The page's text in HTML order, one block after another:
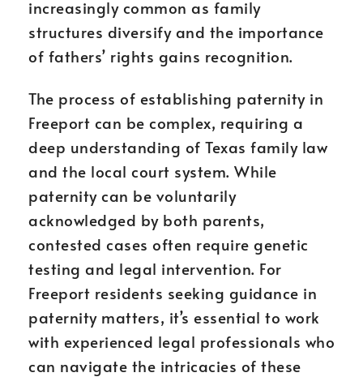
increasingly common as family
structures diversify and the importance
of fathers’ rights gains recognition.
The process of establishing paternity in
Freeport can be complex, requiring a
deep understanding of Texas family law
and the local court system. While
paternity can be voluntarily
acknowledged by both parents,
contested cases often require genetic
testing and legal intervention. For
Freeport residents seeking guidance in
paternity matters, it’s essential to work
with experienced legal professionals who
can navigate the intricacies of these